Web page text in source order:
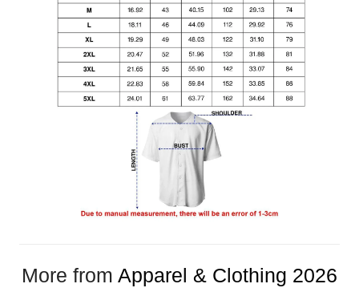
More from Apparel & Clothing 2026